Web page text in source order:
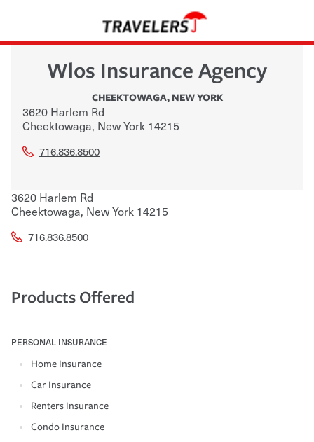
Wlos Insurance Agency
CHEEKTOWAGA, NEW YORK
3620 Harlem Rd
Cheektowaga, New York 14215
716.836.8500
3620 Harlem Rd
Cheektowaga, New York 14215
716.836.8500
Products Offered
PERSONAL INSURANCE
Home Insurance
Car Insurance
Renters Insurance
Condo Insurance